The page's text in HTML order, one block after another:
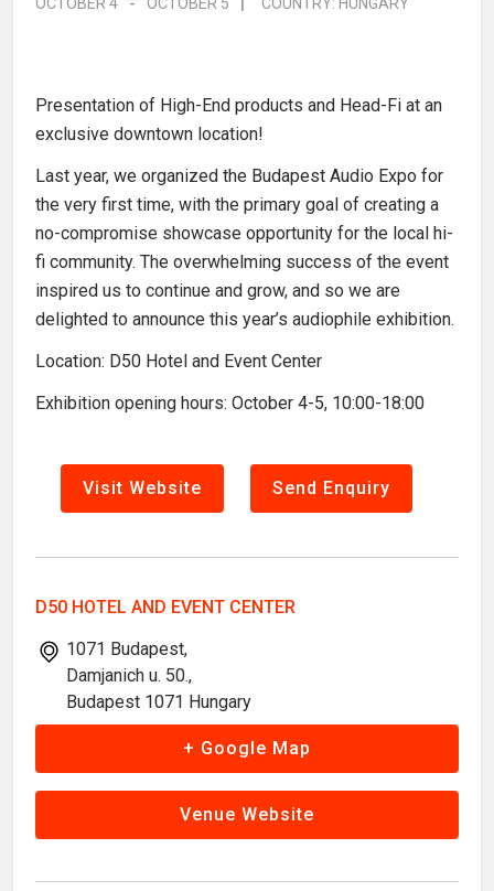
Presentation of High-End products and Head-Fi at an
exclusive downtown location!
Last year, we organized the Budapest Audio Expo for
the very first time, with the primary goal of creating a
no-compromise showcase opportunity for the local hi-
fi community. The overwhelming success of the event
inspired us to continue and grow, and so we are
delighted to announce this year’s audiophile exhibition.
Location: D50 Hotel and Event Center
Exhibition opening hours: October 4-5, 10:00-18:00
Visit Website Send Enquiry
D50 HOTEL AND EVENT CENTER
1071 Budapest,
Damjanich u. 50.,
Budapest 1071 Hungary
+ Google Map
Venue Website